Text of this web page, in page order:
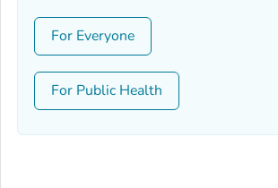
For Everyone
For Public Health